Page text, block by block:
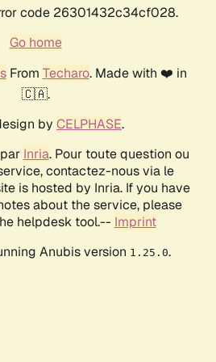
code 26301432c34cf028.
Go home
From Techaro. Made with ❤️ in
🇨🇦.
by CELPHASE.
Inria. Pour toute question ou
contactez-nous via le
is hosted by Inria. If you have
about the service, please
helpdesk tool.-- Imprint
Anubis version 1.25.0.